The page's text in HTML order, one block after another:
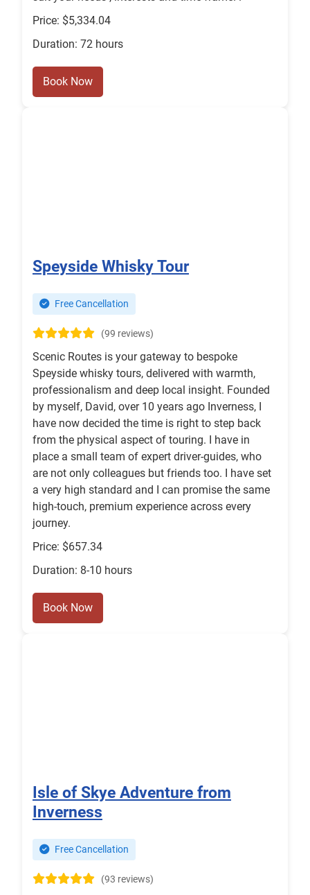
Price: $5,334.04
Duration: 72 hours
Book Now
Speyside Whisky Tour
Free Cancellation
(99 reviews)
Scenic Routes is your gateway to bespoke
Speyside whisky tours, delivered with warmth,
professionalism and deep local insight. Founded
by myself, David, over 10 years ago Inverness, I
have now decided the time is right to step back
from the physical aspect of touring. I have in
place a small team of expert driver-guides, who
are not only colleagues but friends too. I have set
a very high standard and I can promise the same
high-touch, premium experience across every
journey.
Price: $657.34
Duration: 8-10 hours
Book Now
Isle of Skye Adventure from
Inverness
Free Cancellation
(93 reviews)